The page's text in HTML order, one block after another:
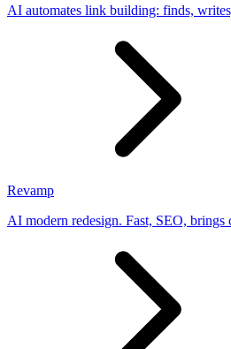
AI automates link building: finds,
Revamp
AI modern redesign. Fast, SEO, brings